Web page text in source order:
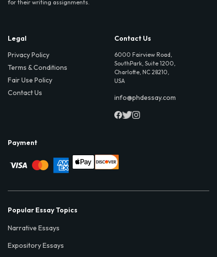
for their writing assignments.
Legal
Privacy Policy
Terms & Conditions
Fair Use Policy
Contact Us
Contact Us
6000 Fairview Road,
SouthPark, Suite 1200,
Charlotte, NC 28210,
USA
info@phdessay.com
Payment
Popular Essay Topics
Narrative Essays
Expository Essays